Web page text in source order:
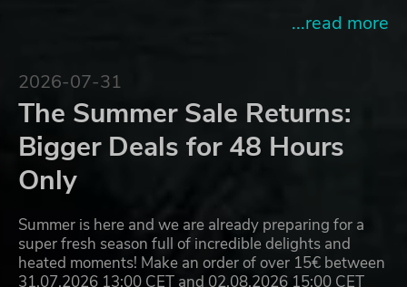
...read more
2026-07-31
The Summer Sale Returns:
Bigger Deals for 48 Hours
Only
Summer is here and we are already preparing for a
super fresh season full of incredible delights and
heated moments! Make an order of over 15€ between
31.07.2026 13:00 CET and 02.08.2026 15:00 CET